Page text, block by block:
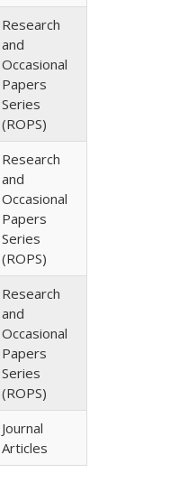
Research
and
Occasional
Papers
Series
(ROPS)
Research
and
Occasional
Papers
Series
(ROPS)
Research
and
Occasional
Papers
Series
(ROPS)
Journal
Articles